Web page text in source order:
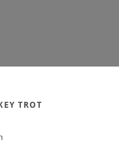
TROT